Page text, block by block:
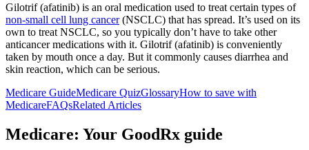
Gilotrif (afatinib) is an oral medication used to treat certain types of
non-small cell lung cancer(NSCLC) that has spread. It’s used on its
own to treat NSCLC, so you typically don’t have to take other
anticancer medications with it. Gilotrif (afatinib) is conveniently
taken by mouth once a day. But it commonly causes diarrhea and
skin reaction, which can be serious.
Medicare GuideMedicare QuizGlossaryHow to save with
MedicareFAQsRelated Articles
Medicare: Your GoodRx guide